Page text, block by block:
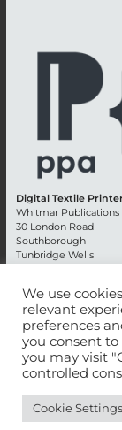
Digital Textile
Whitmar Publications
30 London Road
Southborough
Tunbridge Wells
Advertising +44 (0)
Editorial + 44 (0) 1892
Email:
We use
relevant
preferences
you consent to
you may visit
controlled
Cookie Settings